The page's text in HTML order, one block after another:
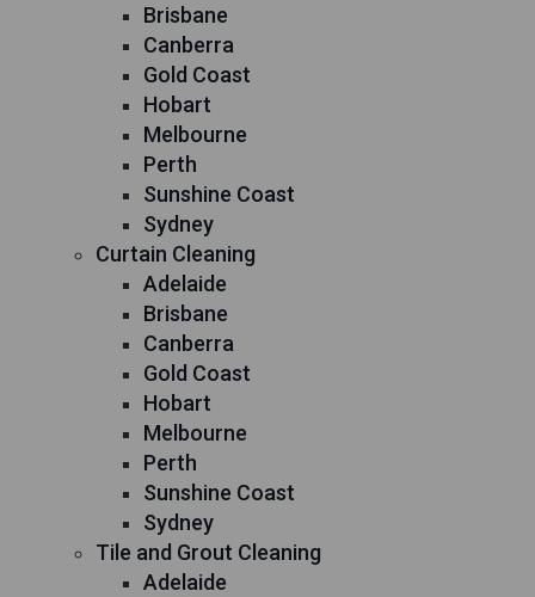
Brisbane
Canberra
Gold Coast
Hobart
Melbourne
Perth
Sunshine Coast
Sydney
Curtain Cleaning
Adelaide
Brisbane
Canberra
Gold Coast
Hobart
Melbourne
Perth
Sunshine Coast
Sydney
Tile and Grout Cleaning
Adelaide